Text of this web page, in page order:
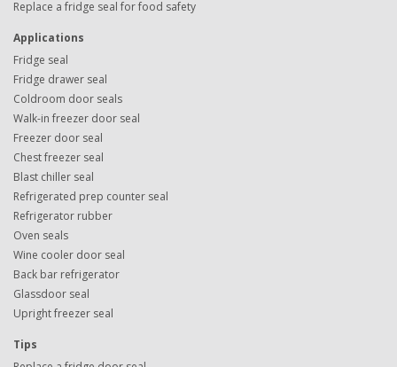
Replace a fridge seal for food safety
Applications
Fridge seal
Fridge drawer seal
Coldroom door seals
Walk-in freezer door seal
Freezer door seal
Chest freezer seal
Blast chiller seal
Refrigerated prep counter seal
Refrigerator rubber
Oven seals
Wine cooler door seal
Back bar refrigerator
Glassdoor seal
Upright freezer seal
Tips